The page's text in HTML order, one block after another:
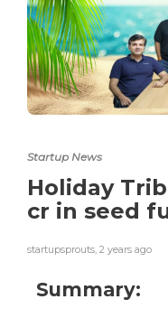
Startup News
Holiday
cr in seed
startupsprouts 2 years ago
Summary: